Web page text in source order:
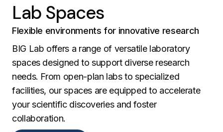
Lab Spaces
Flexible environments for innovative research
BIG Lab offers a range of versatile laboratory
spaces designed to support diverse research
needs. From open-plan labs to specialized
facilities, our spaces are equipped to accelerate
your scientific discoveries and foster
collaboration.